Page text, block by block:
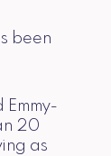
been
20
as